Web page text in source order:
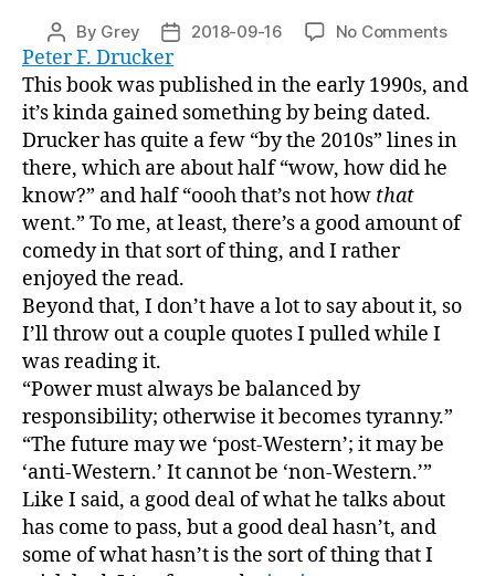
Post
author
By Grey
Post
date
2018-09-16 No Commentson
is
Peter F. Drucker
This book was published in the early 1990s, and
it’s kinda gained something by being dated.
Drucker has quite a few “by the 2010s” lines in
there, which are about half “wow, how did he
know?” and half “oooh that’s not how that
went.” To me, at least, there’s a good amount of
comedy in that sort of thing, and I rather
enjoyed the read.
Beyond that, I don’t have a lot to say about it, so
I’ll throw out a couple quotes I pulled while I
was reading it.
“Power must always be balanced by
responsibility; otherwise it becomes tyranny.”
“The future may we ‘post-Western’; it may be
‘anti-Western.’ It cannot be ‘non-Western.’”
Like I said, a good deal of what he talks about
has come to pass, but a good deal hasn’t, and
some of what hasn’t is the sort of thing that I